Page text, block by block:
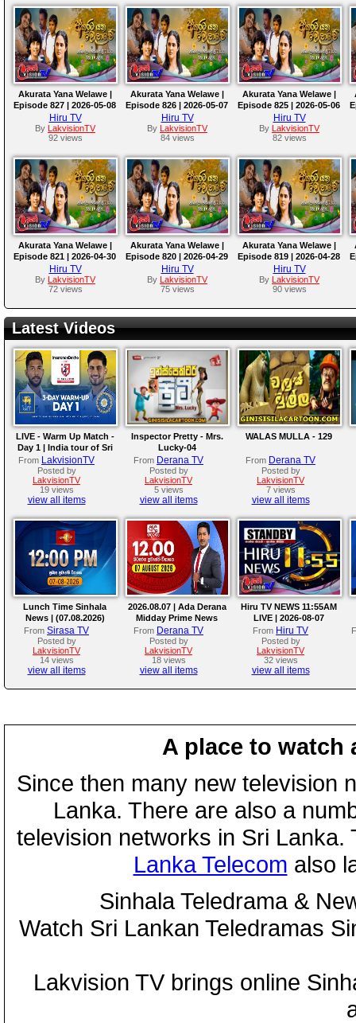
Akurata Yana Welawe |
Episode 827 | 2026-05-08
Hiru TV
By LakvisionTV
92 views
Akurata Yana Welawe |
Episode 826 | 2026-05-07
Hiru TV
By LakvisionTV
84 views
Akurata Yana Welawe |
Episode 825 | 2026-05-06
Hiru TV
By LakvisionTV
82 views
Akurata Yana Welawe |
Episode 821 | 2026-04-30
Hiru TV
By LakvisionTV
72 views
Akurata Yana Welawe |
Episode 820 | 2026-04-29
Hiru TV
By LakvisionTV
75 views
Akurata Yana Welawe |
Episode 819 | 2026-04-28
Hiru TV
By LakvisionTV
90 views
Latest Videos
LIVE - Warm Up Match -
Day 1 | India tour of Sri
Lanka 2026
From LakvisionTV
Posted by
LakvisionTV
19 views
view all items
Inspector Pretty - Mrs.
Lucky-04
From Derana TV
Posted by
LakvisionTV
5 views
view all items
WALAS MULLA - 129
From Derana TV
Posted by
LakvisionTV
7 views
view all items
Lunch Time Sinhala
News | (07.08.2026)
From Sirasa TV
Posted by
LakvisionTV
14 views
view all items
2026.08.07 | Ada Derana
Midday Prime News
Bulletin
From Derana TV
Posted by
LakvisionTV
18 views
view all items
Hiru TV NEWS 11:55AM
LIVE | 2026-08-07
From Hiru TV
Posted by
LakvisionTV
32 views
view all items
A place to watch
Since then many new television
Lanka. There are also a
television networks in Sri
Lanka Telecom also
Sinhala Teledrama &
Watch Sri Lankan Teledramas
Lakvision TV brings online